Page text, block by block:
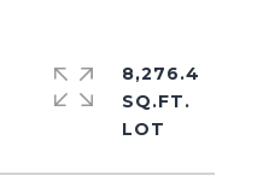
8,276.4
SQ.FT.